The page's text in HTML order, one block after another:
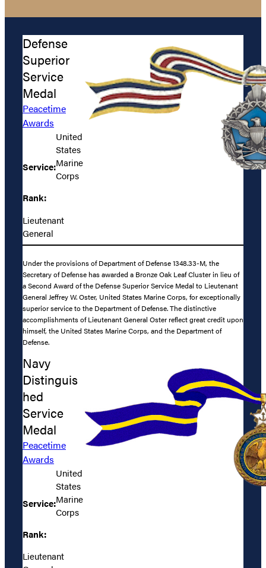
Defense
Superior
Service
Medal
Peacetime
Awards
Service:
United
States
Marine
Corps
Rank:
Lieutenant
General
Under the provisions of Department of Defense 1348.33-M, the
Secretary of Defense has awarded a Bronze Oak Leaf Cluster in lieu of
a Second Award of the Defense Superior Service Medal to Lieutenant
General Jeffrey W. Oster, United States Marine Corps, for exceptionally
superior service to the Department of Defense. The distinctive
accomplishments of Lieutenant General Oster reflect great credit upon
himself, the United States Marine Corps, and the Department of
Defense.
Navy
Distinguis
hed
Service
Medal
Peacetime
Awards
Service:
United
States
Marine
Corps
Rank:
Lieutenant